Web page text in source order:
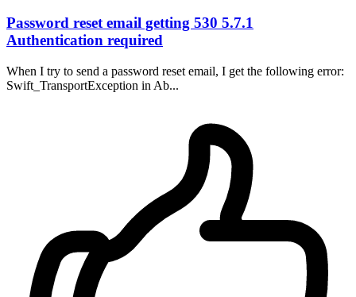
Password reset email getting 530 5.7.1
Authentication required
When I try to send a password reset email, I get the following error:
Swift_TransportException in Ab...